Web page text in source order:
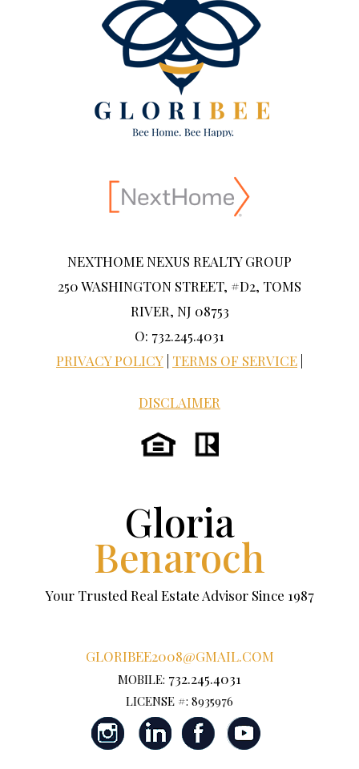
NEXTHOME NEXUS REALTY GROUP
250 WASHINGTON STREET, #D2, TOMS
RIVER, NJ 08753
O: 732.245.4031
PRIVACY POLICY TERMS OF SERVICE
DISCLAIMER
Gloria
Benaroch
Your Trusted Real Estate Advisor Since 1987
GLORIBEE2008@GMAIL.COM
MOBILE: 732.245.4031
LICENSE #: 8935976